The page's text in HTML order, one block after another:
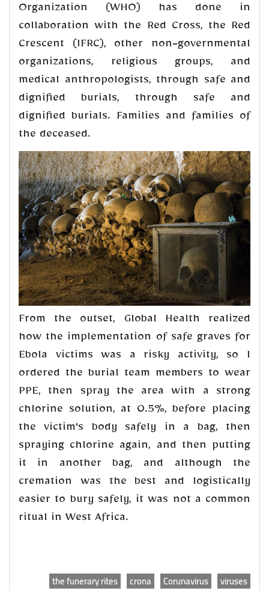
Organization (WHO) has done in
collaboration with the Red Cross, the Red
Crescent (IFRC), other non-governmental
organizations, religious groups, and
medical anthropologists, through safe and
dignified burials, through safe and
dignified burials. Families and families of
the deceased.
From the outset, Global Health realized
how the implementation of safe graves for
Ebola victims was a risky activity, so I
ordered the burial team members to wear
PPE, then spray the area with a strong
chlorine solution, at 0.5%, before placing
the victim's body safely in a bag, then
spraying chlorine again, and then putting
it in another bag, and although the
cremation was the best and logistically
easier to bury safely, it was not a common
ritual in West Africa.
viruses
Corunavirus
crona
the funerary rites